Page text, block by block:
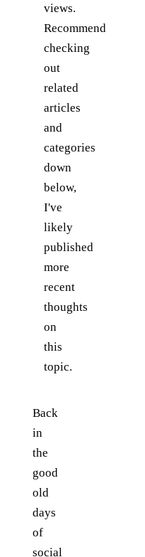
views.
Recommend
checking
out
related
articles
and
categories
down
below,
I've
likely
published
more
recent
thoughts
on
this
topic.
Back
in
the
good
old
days
of
social